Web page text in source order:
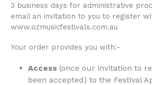
3 business days for administrative
email an invitation to you to register
www.ozmusicfestivals.com.au
Your order provides you with:-
Access (once our invitation to
been accepted) to the Festival